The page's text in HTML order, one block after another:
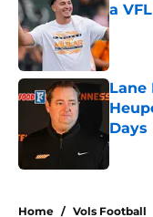
a
Lane
Days
Home / Vols Football